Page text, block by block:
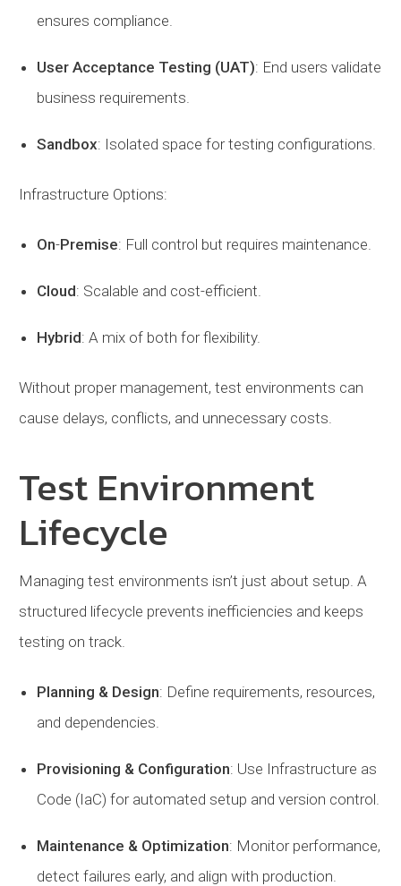
ensures compliance.
User Acceptance Testing (UAT): End users validate
business requirements.
Sandbox: Isolated space for testing configurations.
Infrastructure Options:
On-Premise: Full control but requires maintenance.
Cloud: Scalable and cost-efficient.
Hybrid: A mix of both for flexibility.
Without proper management, test environments can
cause delays, conflicts, and unnecessary costs.
Test Environment
Lifecycle
Managing test environments isn’t just about setup. A
structured lifecycle prevents inefficiencies and keeps
testing on track.
Planning & Design: Define requirements, resources,
and dependencies.
Provisioning & Configuration: Use Infrastructure as
Code (IaC) for automated setup and version control.
Maintenance & Optimization: Monitor performance,
detect failures early, and align with production.